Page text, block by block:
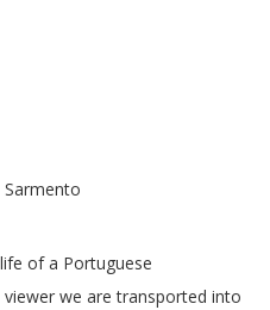
of a Portuguese
we are transported into